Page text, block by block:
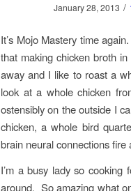
January 28, 2013 /
It’s Mojo Mastery time
that making chicken broth
away and I like to roast a
look at a whole chicken
ostensibly on the outside I
chicken, a whole bird
brain neural connections
I’m a busy lady so
around. So amazing what